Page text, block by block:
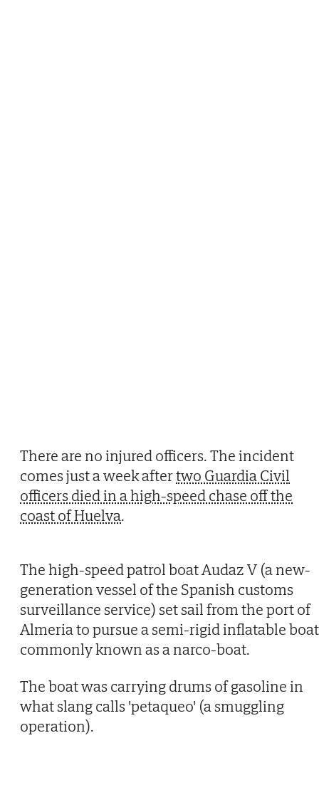
There are no injured officers. The incident
comes just a week aftertwo Guardia Civil
officers died in a high-speed chase off the
coast of Huelva.
The high-speed patrol boat Audaz V (a new-
generation vessel of the Spanish customs
surveillance service) set sail from the port of
Almeria to pursue a semi-rigid inflatable
commonly known as a narco-boat.
The boat was carrying drums of gasoline in
what slang calls 'petaqueo' (a smuggling
operation).